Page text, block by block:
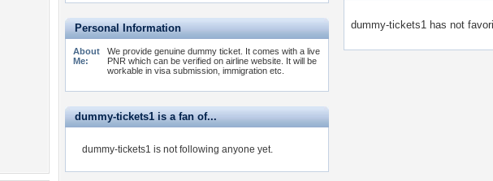
Personal Information
About
Me:
We provide genuine dummy ticket. It comes with a live
PNR which can be verified on airline website. It will be
workable in visa submission, immigration etc.
dummy-tickets1 is a fan of...
dummy-tickets1 is not following anyone yet.
dummy-tickets1 has not